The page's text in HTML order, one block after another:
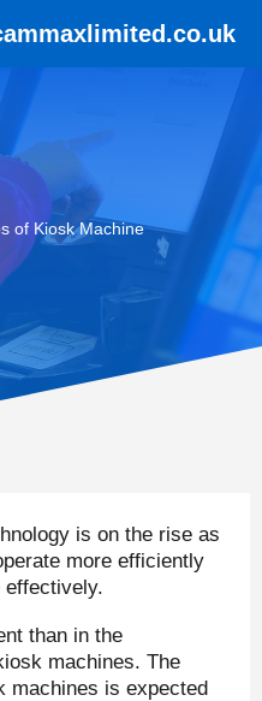
of Kiosk Machine
is on the rise as
more efficiently
effectively.
than in the
machines. The
machines is expected